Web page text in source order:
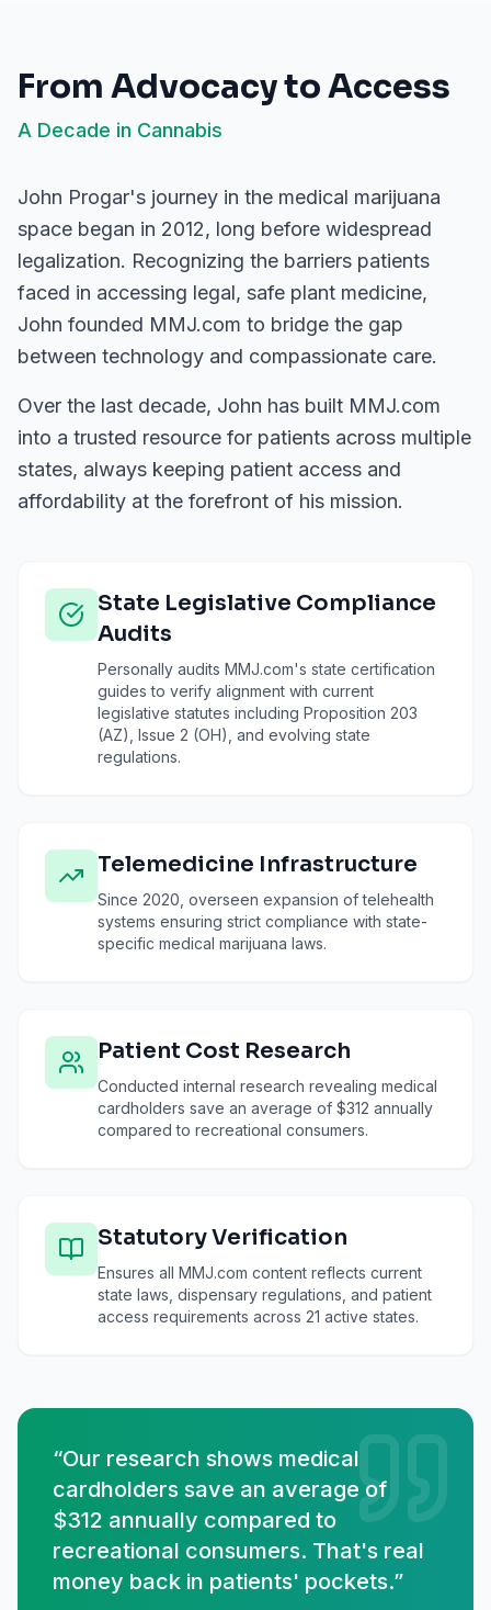
From Advocacy to Access
A Decade in Cannabis
John Progar's journey in the medical marijuana
space began in 2012, long before widespread
legalization. Recognizing the barriers patients
faced in accessing legal, safe plant medicine,
John founded MMJ.com to bridge the gap
between technology and compassionate care.
Over the last decade, John has built MMJ.com
into a trusted resource for patients across multiple
states, always keeping patient access and
affordability at the forefront of his mission.
State Legislative Compliance
Audits
Personally audits MMJ.com's state certification
guides to verify alignment with current
legislative statutes including Proposition 203
(AZ), Issue 2 (OH), and evolving state
regulations.
Telemedicine Infrastructure
Since 2020, overseen expansion of telehealth
systems ensuring strict compliance with state-
specific medical marijuana laws.
Patient Cost Research
Conducted internal research revealing medical
cardholders save an average of $312 annually
compared to recreational consumers.
Statutory Verification
Ensures all MMJ.com content reflects current
state laws, dispensary regulations, and patient
access requirements across 21 active states.
“Our research shows medical
cardholders save an average of
$312 annually compared to
recreational consumers. That's real
money back in patients' pockets.”